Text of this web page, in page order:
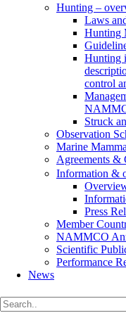
Hunting –
Laws
Hunting
Hunting
control
Struck
Observation
Marine
Agreements &
Information &
Press
Member
NAMMCO
Scientific
Performance
News